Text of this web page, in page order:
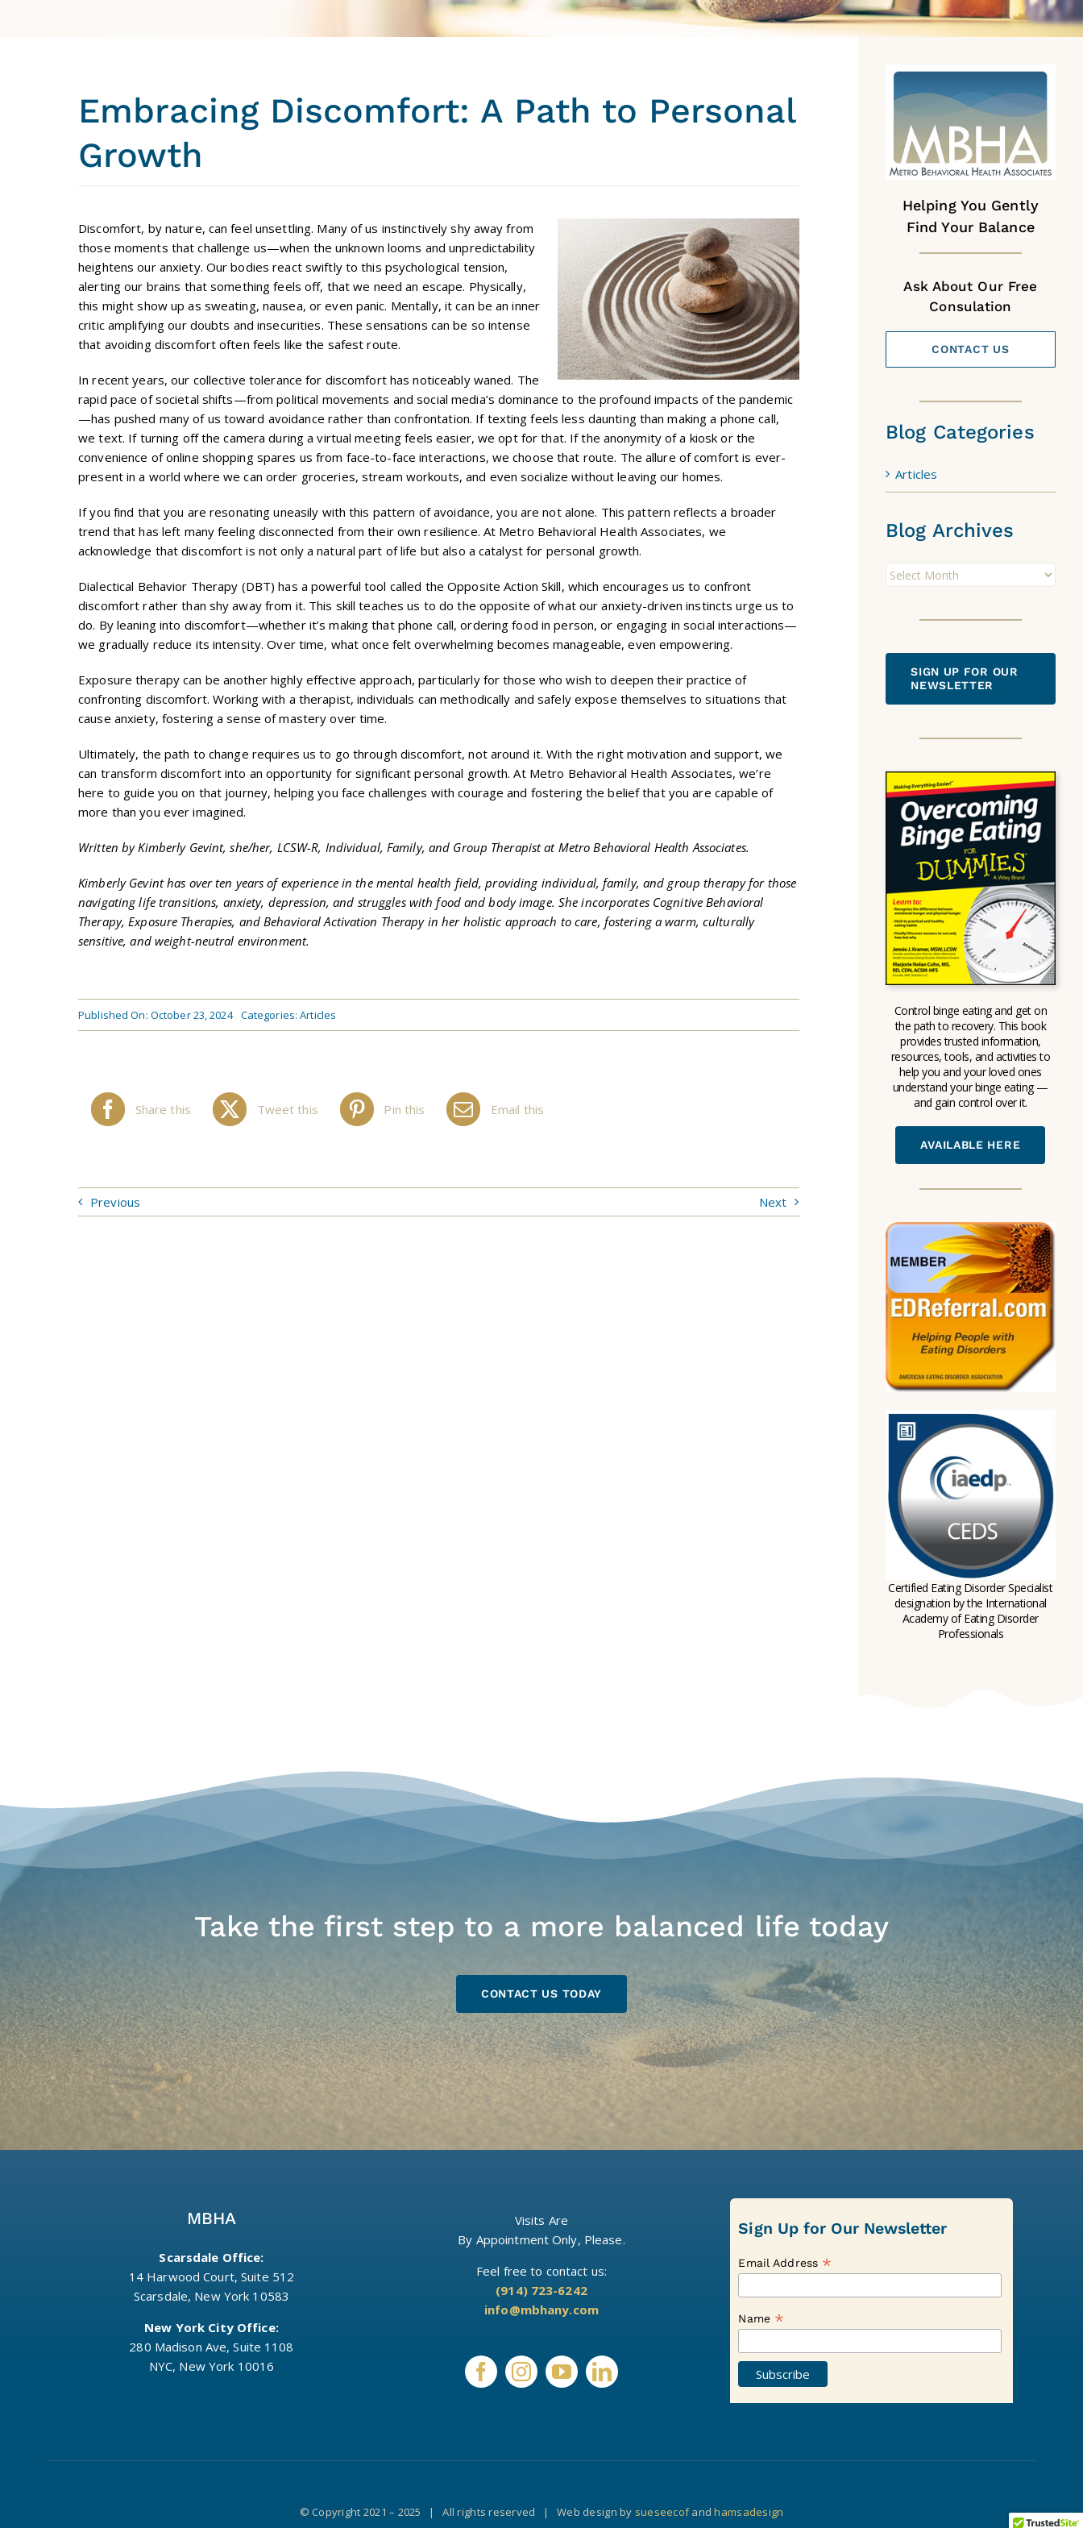
Embracing Discomfort: A Path to Personal
Growth
Discomfort, by nature, can feel unsettling. Many of us instinctively shy away from
those moments that challenge us—when the unknown looms and unpredictability
heightens our anxiety. Our bodies react swiftly to this psychological tension,
alerting our brains that something feels off, that we need an escape. Physically,
this might show up as sweating, nausea, or even panic. Mentally, it can be an inner
critic amplifying our doubts and insecurities. These sensations can be so intense
that avoiding discomfort often feels like the safest route.
In recent years, our collective tolerance for discomfort has noticeably waned. The
rapid pace of societal shifts—from political movements and social media’s dominance to the profound impacts of the pandemic
—has pushed many of us toward avoidance rather than confrontation. If texting feels less daunting than making a phone call,
we text. If turning off the camera during a virtual meeting feels easier, we opt for that. If the anonymity of a kiosk or the
convenience of online shopping spares us from face-to-face interactions, we choose that route. The allure of comfort is ever-
present in a world where we can order groceries, stream workouts, and even socialize without leaving our homes.
If you find that you are resonating uneasily with this pattern of avoidance, you are not alone. This pattern reflects a broader
trend that has left many feeling disconnected from their own resilience. At Metro Behavioral Health Associates, we
acknowledge that discomfort is not only a natural part of life but also a catalyst for personal growth.
Dialectical Behavior Therapy (DBT) has a powerful tool called the Opposite Action Skill, which encourages us to confront
discomfort rather than shy away from it. This skill teaches us to do the opposite of what our anxiety-driven instincts urge us to
do. By leaning into discomfort—whether it’s making that phone call, ordering food in person, or engaging in social interactions—
we gradually reduce its intensity. Over time, what once felt overwhelming becomes manageable, even empowering.
Exposure therapy can be another highly effective approach, particularly for those who wish to deepen their practice of
confronting discomfort. Working with a therapist, individuals can methodically and safely expose themselves to situations that
cause anxiety, fostering a sense of mastery over time.
Ultimately, the path to change requires us to go through discomfort, not around it. With the right motivation and support, we
can transform discomfort into an opportunity for significant personal growth. At Metro Behavioral Health Associates, we’re
here to guide you on that journey, helping you face challenges with courage and fostering the belief that you are capable of
more than you ever imagined.
Written by Kimberly Gevint, she/her, LCSW-R, Individual, Family, and Group Therapist at Metro Behavioral Health Associates.
Kimberly Gevint has over ten years of experience in the mental health field, providing individual, family, and group therapy for those
navigating life transitions, anxiety, depression, and struggles with food and body image. She incorporates Cognitive Behavioral
Therapy, Exposure Therapies, and Behavioral Activation Therapy in her holistic approach to care, fostering a warm, culturally
sensitive, and weight-neutral environment.
Published On: October 23, 2024 Categories:Articles
Share this Tweet this Pin this Email this
Previous Next
Helping You Gently
Find Your Balance
Ask About Our Free
Consulation
CONTACT US
Blog Categories
Articles
Blog Archives
Blog
Archives
SIGN UP FOR OUR
NEWSLETTER
Control binge eating and get on
the path to recovery. This book
provides trusted information,
resources, tools, and activities to
help you and your loved ones
understand your binge eating —
and gain control over it.
AVAILABLE HERE
Certified Eating Disorder Specialist
designation by the International
Academy of Eating Disorder
Professionals
Take the first step to a more balanced life today
CONTACT US TODAY
MBHA
Scarsdale Office:
14 Harwood Court, Suite 512
Scarsdale, New York 10583
New York City Office:
280 Madison Ave, Suite 1108
NYC, New York 10016
Visits Are
By Appointment Only, Please.
Feel free to contact us:
(914) 723-6242
info@mbhany.com
Sign Up for Our Newsletter
Email Address *
Name *
© Copyright 2021 – 2025 | All rights reserved | Web design by sueseecofandhamsadesign